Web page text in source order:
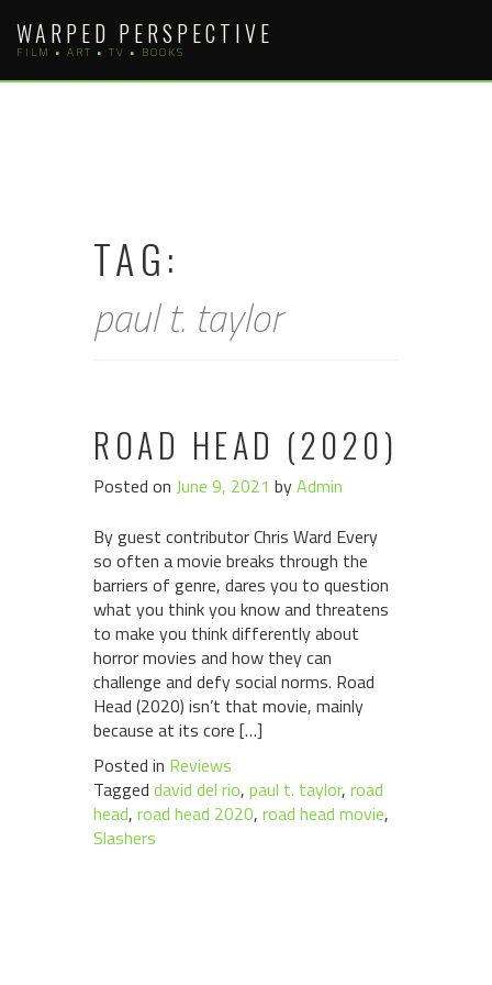
content
WARPED PERSPECTIVE
FILM • ART • TV • BOOKS
TAG:
paul t. taylor
ROAD HEAD (2020)
Posted on June 9, 2021 byAdmin
By guest contributor Chris Ward Every
so often a movie breaks through the
barriers of genre, dares you to question
what you think you know and threatens
to make you think differently about
horror movies and how they can
challenge and defy social norms. Road
Head (2020) isn’t that movie, mainly
because at its core […]
Posted in Reviews
Tagged david del rio, paul t. taylor, road
head, road head 2020, road head movie,
Slashers